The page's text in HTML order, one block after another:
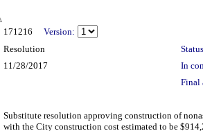
171216
Version:
Resolution
11/28/2017
In
Final
Substitute resolution approving construction of
with the City construction cost estimated to be